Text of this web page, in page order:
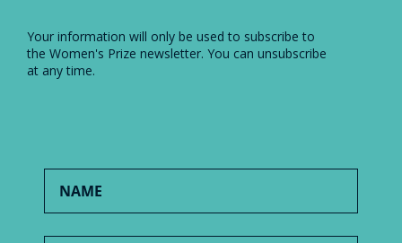
Your information will only be used to subscribe to
the Women's Prize newsletter. You can unsubscribe
at any time.